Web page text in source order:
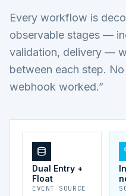
Every workflow is
observable stages —
validation, delivery —
between each step.
webhook worked.”
Dual Entry +
Float
EVENT SOURCE